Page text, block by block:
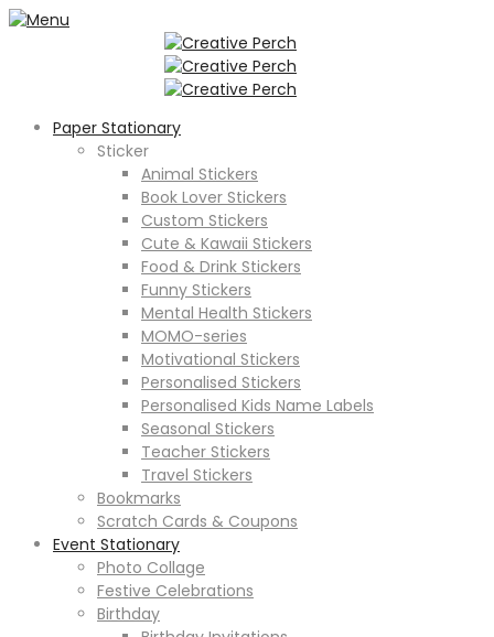
Paper Stationary
Sticker
Animal Stickers
Book Lover Stickers
Custom Stickers
Cute & Kawaii Stickers
Food & Drink Stickers
Funny Stickers
Mental Health Stickers
MOMO-series
Motivational Stickers
Personalised Stickers
Personalised Kids Name Labels
Seasonal Stickers
Teacher Stickers
Travel Stickers
Bookmarks
Scratch Cards & Coupons
Event Stationary
Photo Collage
Festive Celebrations
Birthday